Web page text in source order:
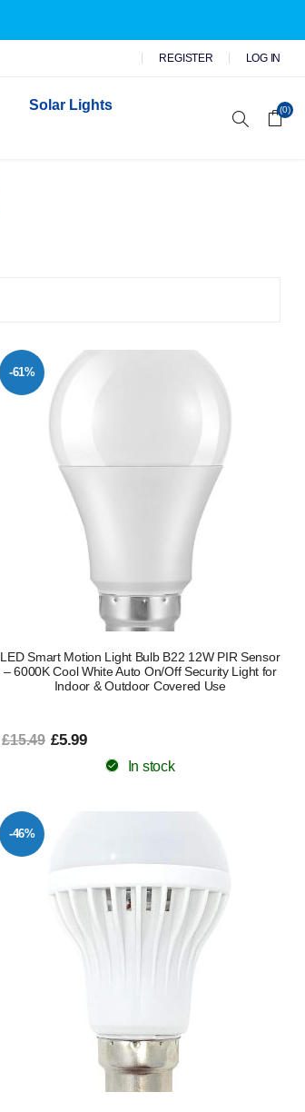
REGISTER LOG IN
Solar Lights
(0)
-61%
LED Smart Motion Light Bulb B22 12W PIR Sensor
– 6000K Cool White Auto On/Off Security Light for
Indoor & Outdoor Covered Use
£15.49 £5.99
In stock
-46%